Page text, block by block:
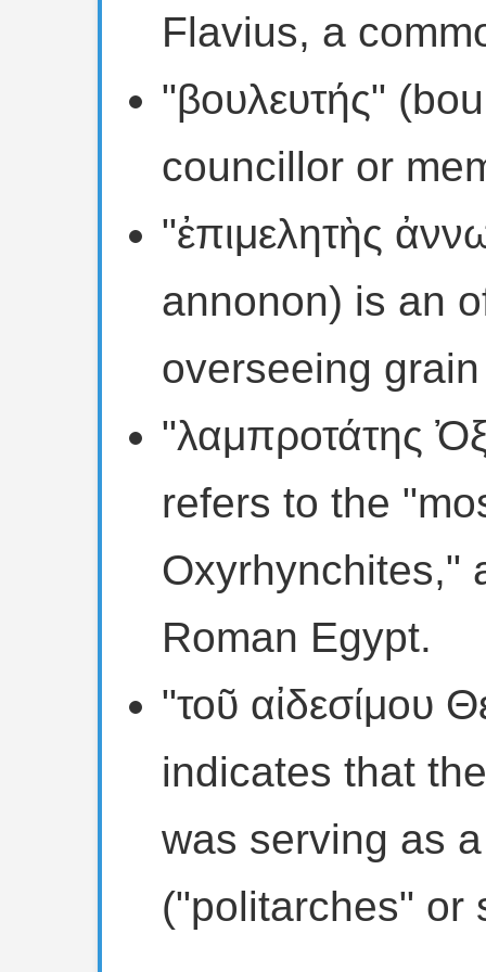
Flavius, a
"βουλευτής"
councillor or
"ἐπιμελητὴς
annonon) is an
overseeing
"λαμπροτάτης
refers to the
Oxyrhynchites,"
Roman Egypt.
"τοῦ αἰδεσίμου
indicates that
was serving as
("politarches" or